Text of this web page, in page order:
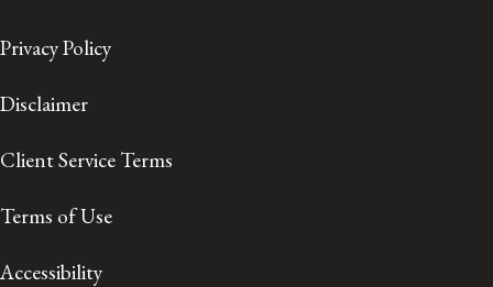
Privacy Policy
Disclaimer
Client Service Terms
Terms of Use
Accessibility